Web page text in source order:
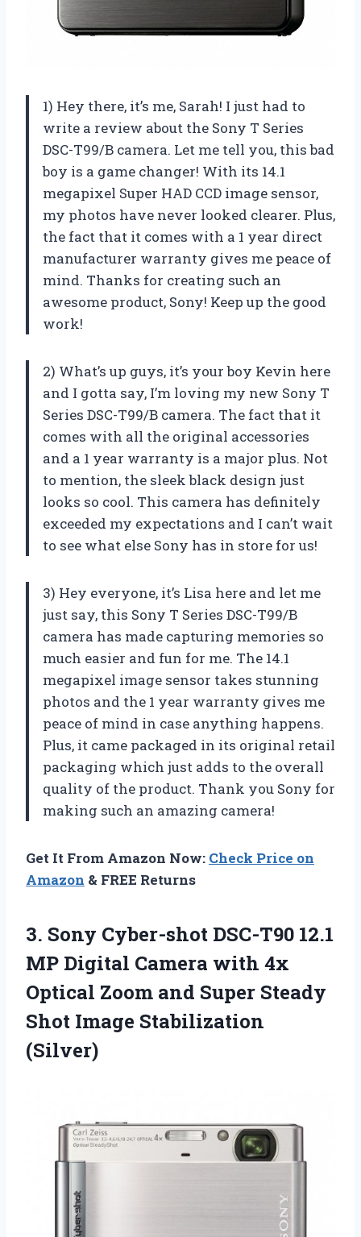
1) Hey there, it’s me, Sarah! I just had to
write a review about the Sony T Series
DSC-T99/B camera. Let me tell you, this bad
boy is a game changer! With its 14.1
megapixel Super HAD CCD image sensor,
my photos have never looked clearer. Plus,
the fact that it comes with a 1 year direct
manufacturer warranty gives me peace of
mind. Thanks for creating such an
awesome product, Sony! Keep up the good
work!
2) What’s up guys, it’s your boy Kevin here
and I gotta say, I’m loving my new Sony T
Series DSC-T99/B camera. The fact that it
comes with all the original accessories
and a 1 year warranty is a major plus. Not
to mention, the sleek black design just
looks so cool. This camera has definitely
exceeded my expectations and I can’t wait
to see what else Sony has in store for us!
3) Hey everyone, it’s Lisa here and let me
just say, this Sony T Series DSC-T99/B
camera has made capturing memories so
much easier and fun for me. The 14.1
megapixel image sensor takes stunning
photos and the 1 year warranty gives me
peace of mind in case anything happens.
Plus, it came packaged in its original retail
packaging which just adds to the overall
quality of the product. Thank you Sony for
making such an amazing camera!
Get It From Amazon Now: Check Price on
Amazon & FREE Returns
3. Sony Cyber-shot DSC-T90 12.1
MP Digital Camera with 4x
Optical Zoom and Super Steady
Shot Image Stabilization
(Silver)